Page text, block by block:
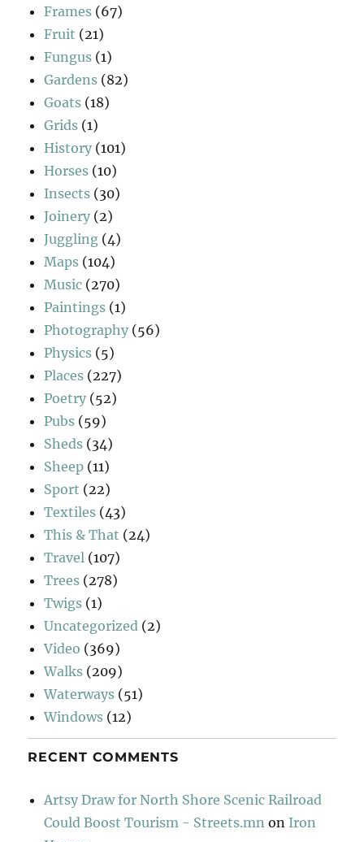
Frames (67)
Fruit (21)
Fungus (1)
Gardens (82)
Goats (18)
Grids (1)
History (101)
Horses (10)
Insects (30)
Joinery (2)
Juggling (4)
Maps (104)
Music (270)
Paintings (1)
Photography (56)
Physics (5)
Places (227)
Poetry (52)
Pubs (59)
Sheds (34)
Sheep (11)
Sport (22)
Textiles (43)
This & That (24)
Travel (107)
Trees (278)
Twigs (1)
Uncategorized (2)
Video (369)
Walks (209)
Waterways (51)
Windows (12)
RECENT COMMENTS
Artsy Draw for North Shore Scenic Railroad
Could Boost Tourism - Streets.mn on Iron